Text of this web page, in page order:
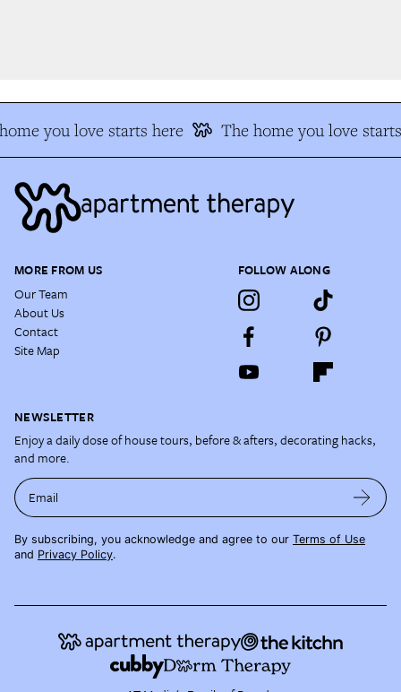
you love starts here The home you love
MORE FROM US
Our Team
About Us
Contact
Site Map
FOLLOW ALONG
NEWSLETTER
Enjoy a daily dose of house tours, before & afters, decorating hacks,
and more.
Email
By subscribing, you acknowledge and agree to our Terms of Use
and Privacy Policy.